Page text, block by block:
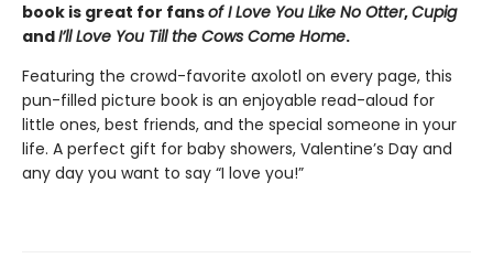
book is great for fansof I Love You Like No Otter,Cupig
andI’ll Love You Till the Cows Come Home.
Featuring the crowd-favorite axolotl on every page, this
pun-filled picture book is an enjoyable read-aloud for
little ones, best friends, and the special someone in your
life. A perfect gift for baby showers, Valentine’s Day and
any day you want to say “I love you!”